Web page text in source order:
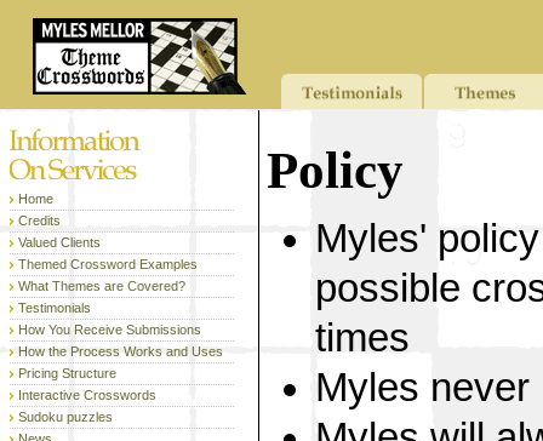
Home
Credits
Valued Clients
Themed Crossword Examples
What Themes are Covered?
Testimonials
How You Receive Submissions
How the Process Works and Uses
Pricing Structure
Interactive Crosswords
Sudoku puzzles
Policy
Myles'
possible
times
Myles